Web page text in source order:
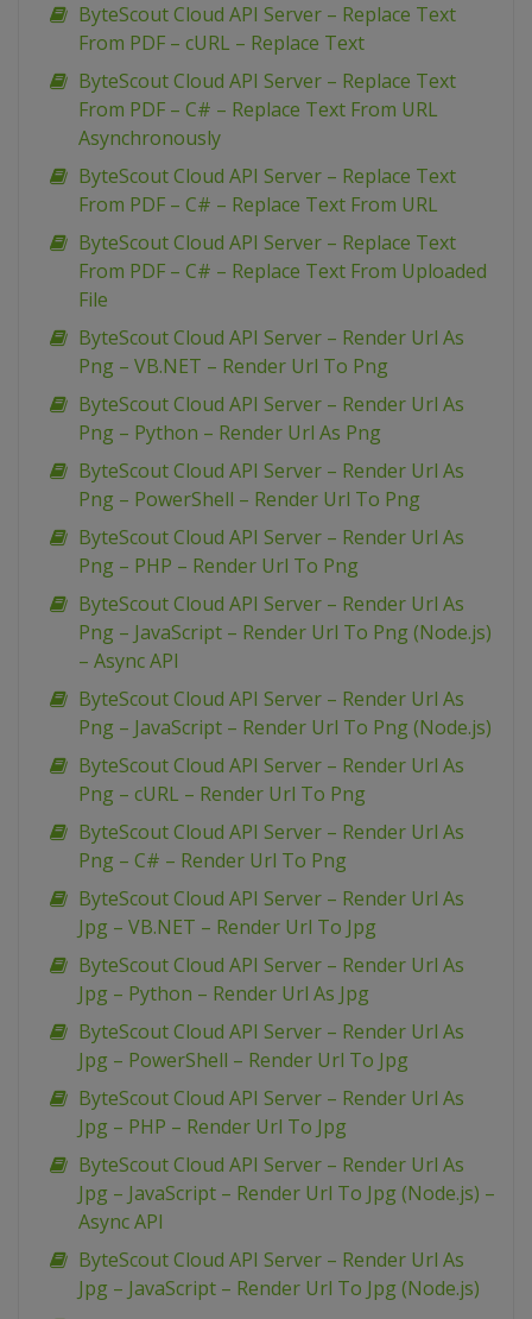
ByteScout Cloud API Server – Replace Text
From PDF – cURL – Replace Text
ByteScout Cloud API Server – Replace Text
From PDF – C# – Replace Text From URL
Asynchronously
ByteScout Cloud API Server – Replace Text
From PDF – C# – Replace Text From URL
ByteScout Cloud API Server – Replace Text
From PDF – C# – Replace Text From Uploaded
File
ByteScout Cloud API Server – Render Url As
Png – VB.NET – Render Url To Png
ByteScout Cloud API Server – Render Url As
Png – Python – Render Url As Png
ByteScout Cloud API Server – Render Url As
Png – PowerShell – Render Url To Png
ByteScout Cloud API Server – Render Url As
Png – PHP – Render Url To Png
ByteScout Cloud API Server – Render Url As
Png – JavaScript – Render Url To Png (Node.js)
– Async API
ByteScout Cloud API Server – Render Url As
Png – JavaScript – Render Url To Png (Node.js)
ByteScout Cloud API Server – Render Url As
Png – cURL – Render Url To Png
ByteScout Cloud API Server – Render Url As
Png – C# – Render Url To Png
ByteScout Cloud API Server – Render Url As
Jpg – VB.NET – Render Url To Jpg
ByteScout Cloud API Server – Render Url As
Jpg – Python – Render Url As Jpg
ByteScout Cloud API Server – Render Url As
Jpg – PowerShell – Render Url To Jpg
ByteScout Cloud API Server – Render Url As
Jpg – PHP – Render Url To Jpg
ByteScout Cloud API Server – Render Url As
Jpg – JavaScript – Render Url To Jpg (Node.js) –
Async API
ByteScout Cloud API Server – Render Url As
Jpg – JavaScript – Render Url To Jpg (Node.js)